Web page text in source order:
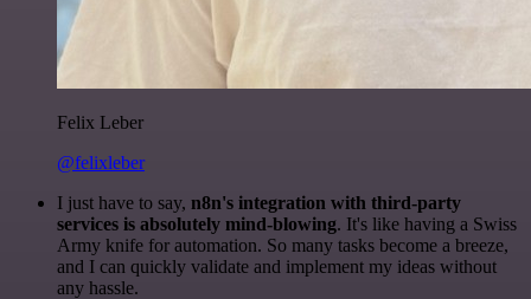
Felix Leber
@felixleber
I just have to say, n8n's integration with third-party
services is absolutely mind-blowing. It's like having a Swiss
Army knife for automation. So many tasks become a breeze,
and I can quickly validate and implement my ideas without
any hassle.